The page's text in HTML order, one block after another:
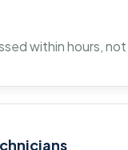
within hours,